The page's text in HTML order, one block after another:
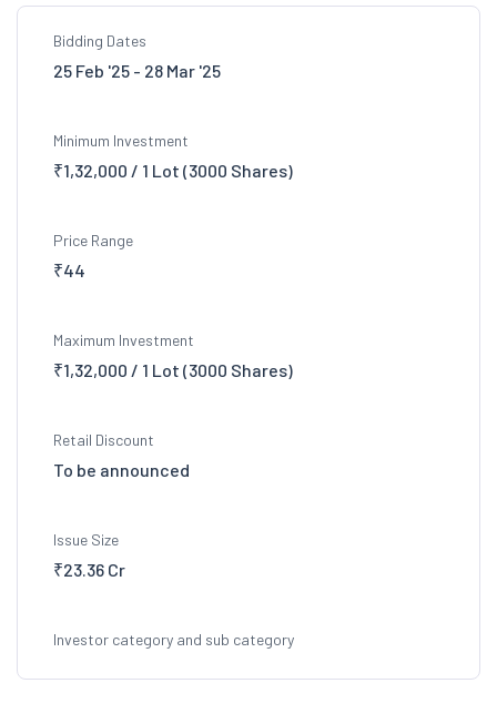
Bidding Dates
25 Feb '25 - 28 Mar '25
Minimum Investment
₹1,32,000 / 1 Lot (3000 Shares)
Price Range
₹44
Maximum Investment
₹1,32,000 / 1 Lot (3000 Shares)
Retail Discount
To be announced
Issue Size
₹23.36 Cr
Investor category and sub category